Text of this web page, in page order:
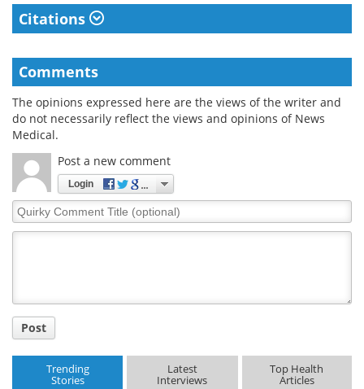
Citations
Comments
The opinions expressed here are the views of the writer and
do not necessarily reflect the views and opinions of News
Medical.
Post a new comment
Login
Quirky
Comment
Post
Trending
Stories
Latest
Interviews
Top Health
Articles